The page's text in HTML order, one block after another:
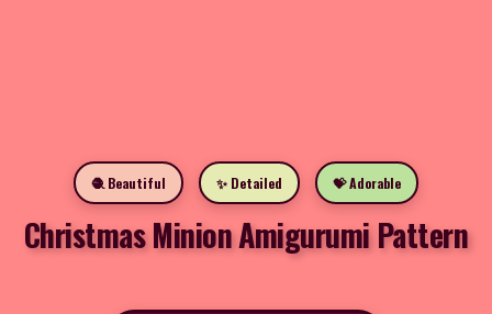
🧶 Beautiful ✨ Detailed 💝 Adorable
Christmas Minion Amigurumi Pattern